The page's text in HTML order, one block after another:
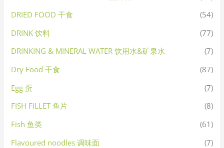
DRIED FOOD 干食
(54)
DRINK 饮料
(77)
DRINKING & MINERAL WATER 饮用水&矿泉水
(7)
Dry Food 干食
(87)
Egg 蛋
(7)
FISH FILLET 鱼片
(8)
Fish 鱼类
(61)
Flavoured noodles 调味面
(7)